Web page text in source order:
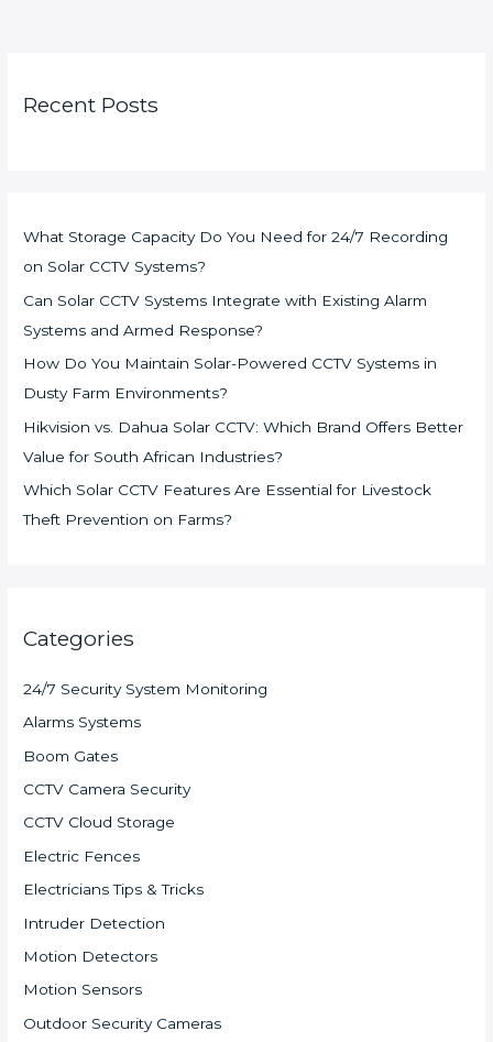
Recent Posts
What Storage Capacity Do You Need for 24/7 Recording
on Solar CCTV Systems?
Can Solar CCTV Systems Integrate with Existing Alarm
Systems and Armed Response?
How Do You Maintain Solar-Powered CCTV Systems in
Dusty Farm Environments?
Hikvision vs. Dahua Solar CCTV: Which Brand Offers Better
Value for South African Industries?
Which Solar CCTV Features Are Essential for Livestock
Theft Prevention on Farms?
Categories
24/7 Security System Monitoring
Alarms Systems
Boom Gates
CCTV Camera Security
CCTV Cloud Storage
Electric Fences
Electricians Tips & Tricks
Intruder Detection
Motion Detectors
Motion Sensors
Outdoor Security Cameras